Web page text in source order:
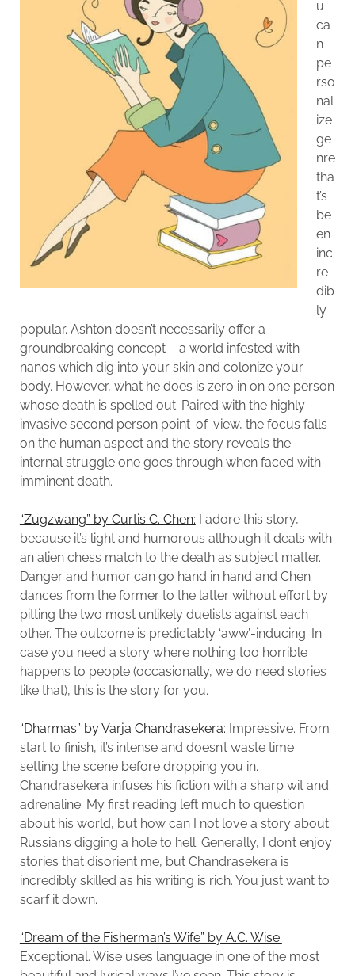
u
ca
n
pe
rso
nal
ize
ge
nre
tha
t’s
be
en
inc
re
dib
ly
popular. Ashton doesn’t necessarily offer a
groundbreaking concept – a world infested with
nanos which dig into your skin and colonize your
body. However, what he does is zero in on one person
whose death is spelled out. Paired with the highly
invasive second person point-of-view, the focus falls
on the human aspect and the story reveals the
internal struggle one goes through when faced with
imminent death.
“Zugzwang” by Curtis C. Chen: I adore this story,
because it’s light and humorous although it deals with
an alien chess match to the death as subject matter.
Danger and humor can go hand in hand and Chen
dances from the former to the latter without effort by
pitting the two most unlikely duelists against each
other. The outcome is predictably ‘aww’-inducing. In
case you need a story where nothing too horrible
happens to people (occasionally, we do need stories
like that), this is the story for you.
“Dharmas” by Varja Chandrasekera: Impressive. From
start to finish, it’s intense and doesn’t waste time
setting the scene before dropping you in.
Chandrasekera infuses his fiction with a sharp wit and
adrenaline. My first reading left much to question
about his world, but how can I not love a story about
Russians digging a hole to hell. Generally, I don’t enjoy
stories that disorient me, but Chandrasekera is
incredibly skilled as his writing is rich. You just want to
scarf it down.
“Dream of the Fisherman’s Wife” by A.C. Wise:
Exceptional. Wise uses language in one of the most